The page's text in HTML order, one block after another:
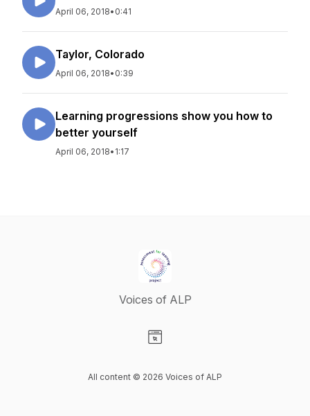
April 06, 2018• 0:41
Taylor, Colorado
April 06, 2018• 0:39
Learning progressions show you how to
better yourself
April 06, 2018• 1:17
Voices of ALP
All content © 2026 Voices of ALP